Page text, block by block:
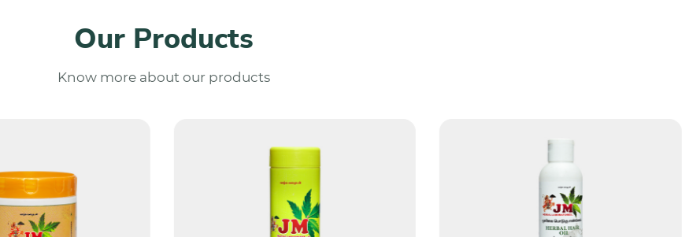
Our Products
Know more about our products